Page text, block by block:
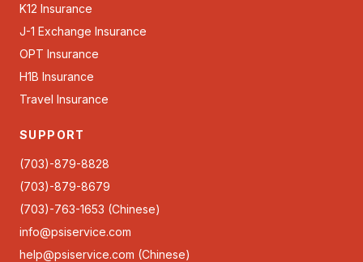
K12 Insurance
J-1 Exchange Insurance
OPT Insurance
H1B Insurance
Travel Insurance
SUPPORT
(703)-879-8828
(703)-879-8679
(703)-763-1653 (Chinese)
info@psiservice.com
help@psiservice.com (Chinese)